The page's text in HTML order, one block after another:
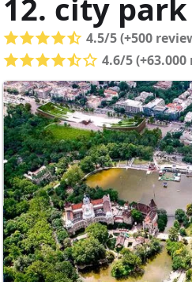
12. city park
4.5/5 (+500
4.6/5